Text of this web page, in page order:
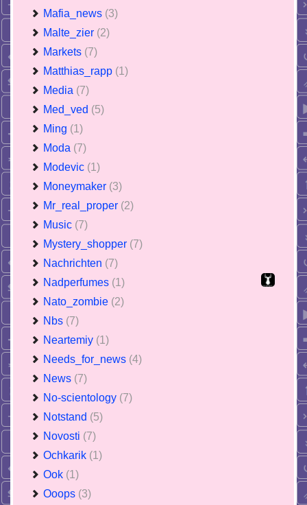
Mafia_news (3)
Malte_zier (2)
Markets (7)
Matthias_rapp (1)
Media (7)
Med_ved (5)
Ming (1)
Moda (7)
Modevic (1)
Moneymaker (3)
Mr_real_proper (2)
Music (7)
Mystery_shopper (7)
Nachrichten (7)
Nadperfumes (1)
Nato_zombie (2)
Nbs (7)
Neartemiy (1)
Needs_for_news (4)
News (7)
No-scientology (7)
Notstand (5)
Novosti (7)
Ochkarik (1)
Ook (1)
Ooops (3)